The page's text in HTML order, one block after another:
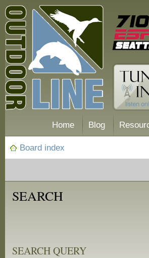
Home Blog
Board index
SEARCH
SEARCH QUERY